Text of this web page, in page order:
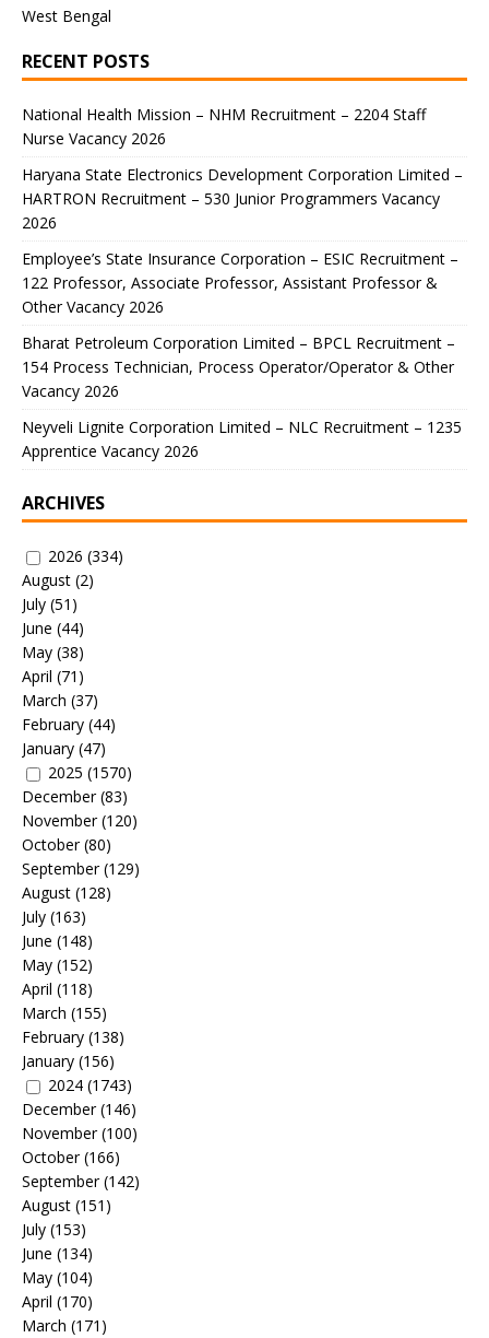
West Bengal
RECENT POSTS
National Health Mission – NHM Recruitment – 2204 Staff
Nurse Vacancy 2026
Haryana State Electronics Development Corporation Limited –
HARTRON Recruitment – 530 Junior Programmers Vacancy
2026
Employee’s State Insurance Corporation – ESIC Recruitment –
122 Professor, Associate Professor, Assistant Professor &
Other Vacancy 2026
Bharat Petroleum Corporation Limited – BPCL Recruitment –
154 Process Technician, Process Operator/Operator & Other
Vacancy 2026
Neyveli Lignite Corporation Limited – NLC Recruitment – 1235
Apprentice Vacancy 2026
ARCHIVES
2026 (334)
August (2)
July (51)
June (44)
May (38)
April (71)
March (37)
February (44)
January (47)
2025 (1570)
December(83)
November(120)
October(80)
September(129)
August (128)
July (163)
June (148)
May (152)
April (118)
March (155)
February (138)
January (156)
2024 (1743)
December(146)
November(100)
October(166)
September(142)
August (151)
July (153)
June (134)
May (104)
April (170)
March (171)